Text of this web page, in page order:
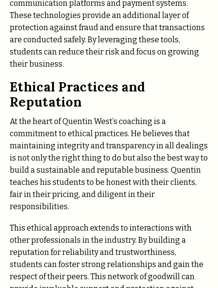
communication platforms and payment systems.
These technologies provide an additional layer of
protection against fraud and ensure that transactions
are conducted safely. By leveraging these tools,
students can reduce their risk and focus on growing
their business.
Ethical Practices and
Reputation
At the heart of Quentin West’s coaching is a
commitment to ethical practices. He believes that
maintaining integrity and transparency in all dealings
is not only the right thing to do but also the best way to
build a sustainable and reputable business. Quentin
teaches his students to be honest with their clients,
fair in their pricing, and diligent in their
responsibilities.
This ethical approach extends to interactions with
other professionals in the industry. By building a
reputation for reliability and trustworthiness,
students can foster strong relationships and gain the
respect of their peers. This network of goodwill can